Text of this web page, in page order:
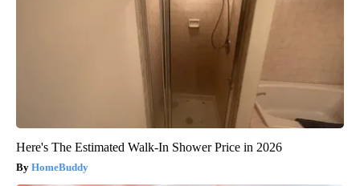
Here's The Estimated Walk-In Shower Price in 2026
HomeBuddy